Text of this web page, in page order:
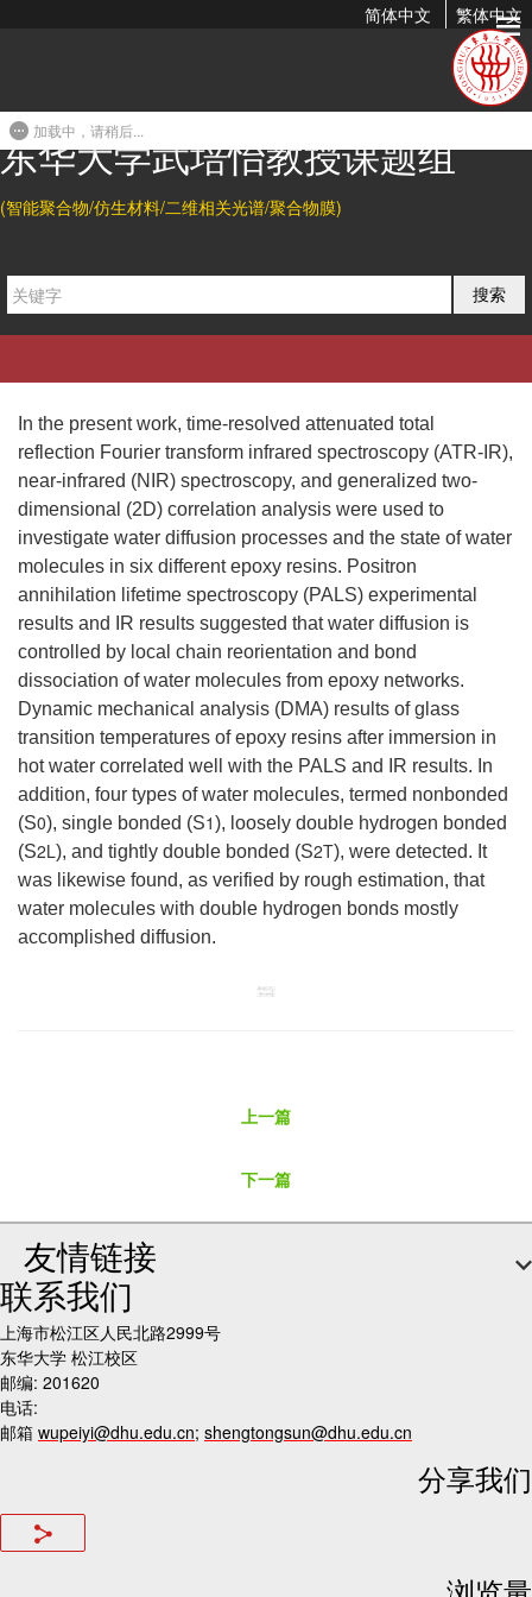
简体中文 繁体中文
东华大学武培怡教授课题组
(智能聚合物/仿生材料/二维相关光谱/聚合物膜)
搜索
The Diffusion Mechanism of Water Transport in Amine-Cured
Amine-Cured Epoxy Networks.
, 64,
In the present work, time-resolved attenuated total
reflection Fourier transform infrared spectroscopy (ATR-IR),
near-infrared (NIR) spectroscopy, and generalized two-
dimensional (2D) correlation analysis were used to
investigate water diffusion processes and the state of water
molecules in six different epoxy resins. Positron
annihilation lifetime spectroscopy (PALS) experimental
results and IR results suggested that water diffusion is
controlled by local chain reorientation and bond
dissociation of water molecules from epoxy networks.
Dynamic mechanical analysis (DMA) results of glass
transition temperatures of epoxy resins after immersion in
hot water correlated well with the PALS and IR results. In
addition, four types of water molecules, termed nonbonded
(S0), single bonded (S1), loosely double hydrogen bonded
(S2L), and tightly double bonded (S2T), were detected. It
was likewise found, as verified by rough estimation, that
water molecules with double hydrogen bonds mostly
accomplished diffusion.
上一篇
下一篇
友情链接
联系我们
上海市松江区人民北路2999号
东华大学 松江校区
邮编: 201620
电话:
邮箱 wupeiyi@dhu.edu.cn; shengtongsun@dhu.edu.cn
分享我们
加载中，请稍后...